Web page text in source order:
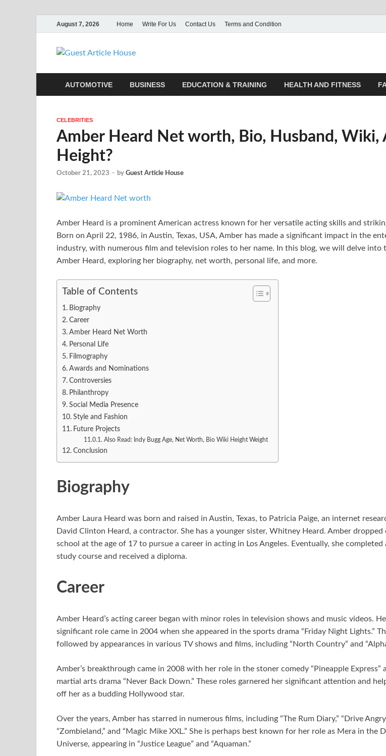
August 7, 2026 Home Write For Us Contact Us Terms and Condition
Guest Article House |
AUTOMOTIVE BUSINESS EDUCATION & TRAINING HEALTH AND FITNESS
CELEBRITIES
Amber Heard Net worth, Bio, Husband, Wiki,
Height?
October 21, 2023 - by Guest Article House
Amber Heard is a prominent American actress known for her versatile acting skills and
Born on April 22, 1986, in Austin, Texas, USA, Amber has made a significant impact in the
industry, with numerous film and television roles to her name. In this blog, we will delve into
Amber Heard, exploring her biography, net worth, personal life, and more.
Table of Contents
Biography
Career
Amber Heard Net Worth
Personal Life
Filmography
Awards and Nominations
Controversies
Philanthropy
Social Media Presence
Style and Fashion
Future Projects
Also Read: Indy Bugg Age, Net Worth, Bio Wiki Height Weight
Conclusion
Biography
Amber Laura Heard was born and raised in Austin, Texas, to Patricia Paige, an internet
David Clinton Heard, a contractor. She has a younger sister, Whitney Heard. Amber
school at the age of 17 to pursue a career in acting in Los Angeles. Eventually, she completed
study course and received a diploma.
Career
Amber Heard’s acting career began with minor roles in television shows and music videos.
significant role came in 2004 when she appeared in the sports drama “Friday Night Lights.”
followed by appearances in various TV shows and films, including “North Country” and
Amber’s breakthrough came in 2008 with her role in the stoner comedy “Pineapple Express”
martial arts drama “Never Back Down.” These roles garnered her significant attention and
off her as a budding Hollywood star.
Over the years, Amber has starred in numerous films, including “The Rum Diary,” “Drive
“Zombieland,” and “Magic Mike XXL.” She is perhaps best known for her role as Mera in the
Universe, appearing in “Justice League” and “Aquaman.”